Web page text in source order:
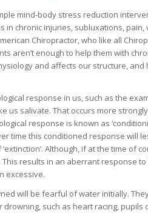
mind-body stress reduction
in chronic injuries, subluxations, pain,
Chiropractor, who like all
aren’t enough to help them with
and affects our structure, and
response in us, such as the
us salivate. That occurs more
response is known as
time this conditioned response will
Although, if at the time of
results in an aberrant response
excessive.
will be fearful of water initially.
such as heart racing,